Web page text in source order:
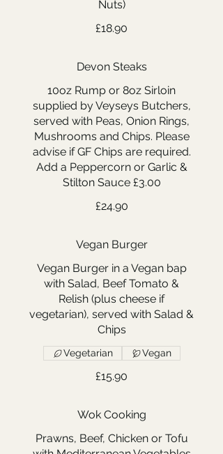
Nuts)
£18.90
Devon Steaks
10oz Rump or 8oz Sirloin
supplied by Veyseys Butchers,
served with Peas, Onion Rings,
Mushrooms and Chips. Please
advise if GF Chips are required.
Add a Peppercorn or Garlic &
Stilton Sauce £3.00
£24.90
Vegan Burger
Vegan Burger in a Vegan bap
with Salad, Beef Tomato &
Relish (plus cheese if
vegetarian), served with Salad &
Chips
£15.90
Vegetarian Vegan
Wok Cooking
Prawns, Beef, Chicken or Tofu